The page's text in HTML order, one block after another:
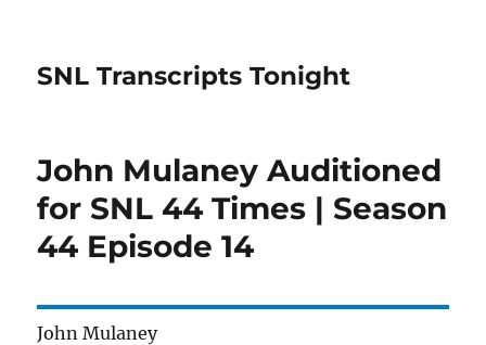
SNL Transcripts Tonight
John Mulaney Auditioned
for SNL 44 Times | Season
44 Episode 14
John Mulaney